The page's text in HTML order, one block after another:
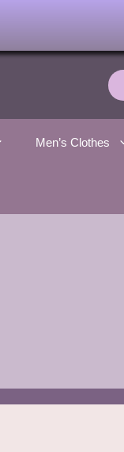
Men’s Clothes